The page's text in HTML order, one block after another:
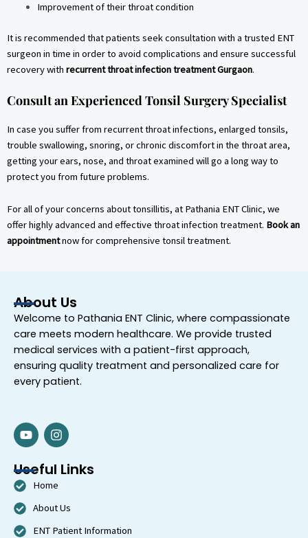
Improvement of their throat condition
It is recommended that patients seek consultation with a trusted ENT
surgeon in time in order to avoid complications and ensure successful
recovery with recurrent throat infection treatment Gurgaon.
Consult an Experienced Tonsil Surgery Specialist
In case you suffer from recurrent throat infections, enlarged tonsils,
trouble swallowing, snoring, or chronic discomfort in the throat area,
getting your ears, nose, and throat examined will go a long way to
protect you from future problems.
For all of your concerns about tonsillitis, at Pathania ENT Clinic, we
offer highly advanced and effective throat infection treatment. Book an
appointmentnow for comprehensive tonsil treatment.
About Us
Welcome to Pathania ENT Clinic, where compassionate
care meets modern healthcare. We provide trusted
medical services with a patient-first approach,
ensuring quality treatment and personalized care for
every patient.
Y
o
u
t
u
b
e
I
n
s
t
a
g
r
a
m
Useful Links
Home
About Us
ENT Patient Information